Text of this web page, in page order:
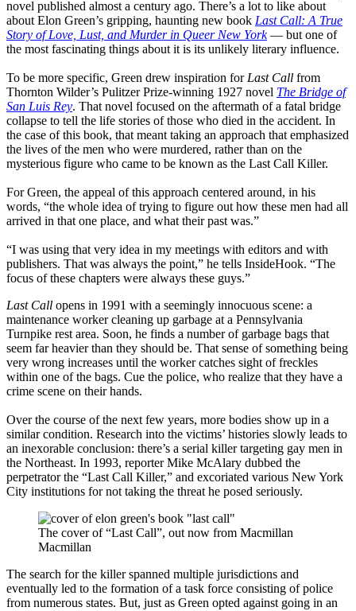
novel published almost a century ago. There’s a lot to like about
about Elon Green’s gripping, haunting new book Last Call: A True
Story of Love, Lust, and Murder in Queer New York— but one of
the most fascinating things about it is its unlikely literary influence.
To be more specific, Green drew inspiration for Last Call from
Thornton Wilder’s Pulitzer Prize-winning 1927 novel The Bridge of
San Luis Rey. That novel focused on the aftermath of a fatal bridge
collapse to tell the life stories of those who died in the accident. In
the case of this book, that meant taking an approach that emphasized
the lives of the men who were murdered, rather than on the
mysterious figure who came to be known as the Last Call Killer.
For Green, the appeal of this approach centered around, in his
words, “the whole idea of trying to figure out how these men had all
arrived in that one place, and what their past was.”
“I was using that very idea in my meetings with editors and with
publishers. That was always the point,” he tells InsideHook. “The
focus of these chapters were always these guys.”
Last Call opens in 1991 with a seemingly innocuous scene: a
maintenance worker cleaning up garbage at a Pennsylvania
Turnpike rest area. Soon, he finds a number of garbage bags that
seem far heavier than they should be. That sense of something being
very wrong increases until the worker catches sight of freckles
within one of the bags. Cue the police, who realize that they have a
crime scene on their hands.
Over the course of the next few years, more bodies show up in a
similar condition. Research into the victims’ histories slowly leads to
an inexorable conclusion: there’s a serial killer targeting gay men in
the Northeast. In 1993, reporter Mike McAlary dubbed the
perpetrator the “Last Call Killer,” and excoriated various New York
City institutions for not taking the threat he posed seriously.
The cover of “Last Call”, out now from Macmillan
Macmillan
The search for the killer spanned multiple jurisdictions and
eventually led to the formation of a task force consisting of police
from numerous states. But, just as Green opted against going in an